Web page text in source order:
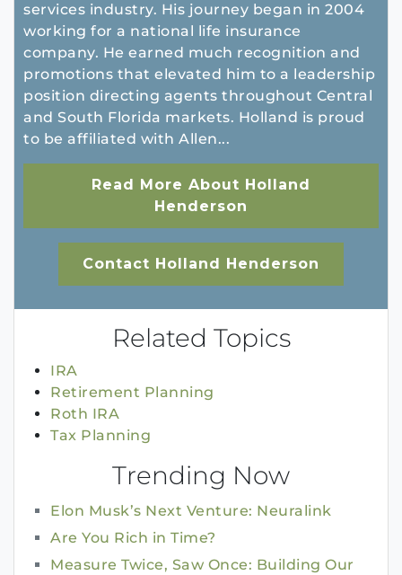
services industry. His journey began in 2004
working for a national life insurance
company. He earned much recognition and
promotions that elevated him to a leadership
position directing agents throughout Central
and South Florida markets. Holland is proud
to be affiliated with Allen...
Read More About Holland
Henderson
Contact Holland Henderson
Related Topics
IRA
Retirement Planning
Roth IRA
Tax Planning
Trending Now
Elon Musk’s Next Venture: Neuralink
Are You Rich in Time?
Measure Twice, Saw Once: Building Our